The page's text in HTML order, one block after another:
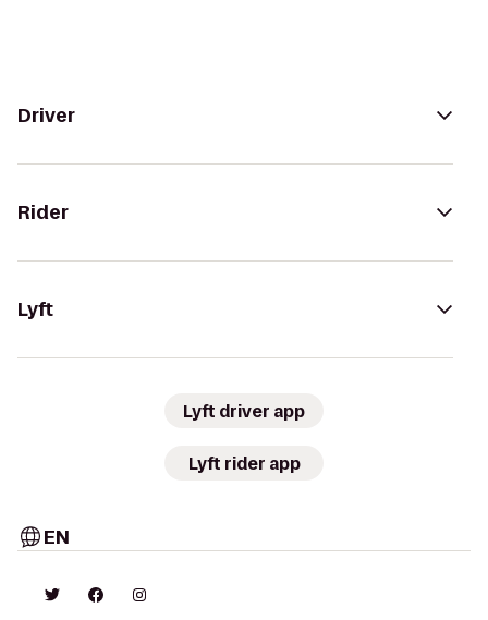
Driver
Rider
Lyft
Lyft driver app
Lyft rider app
EN